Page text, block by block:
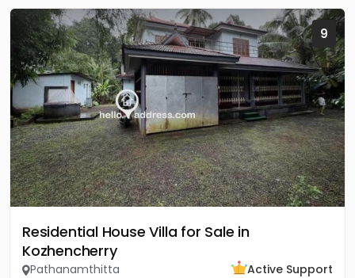
9
Residential House Villa for Sale in
Kozhencherry
Pathanamthitta
Active Support